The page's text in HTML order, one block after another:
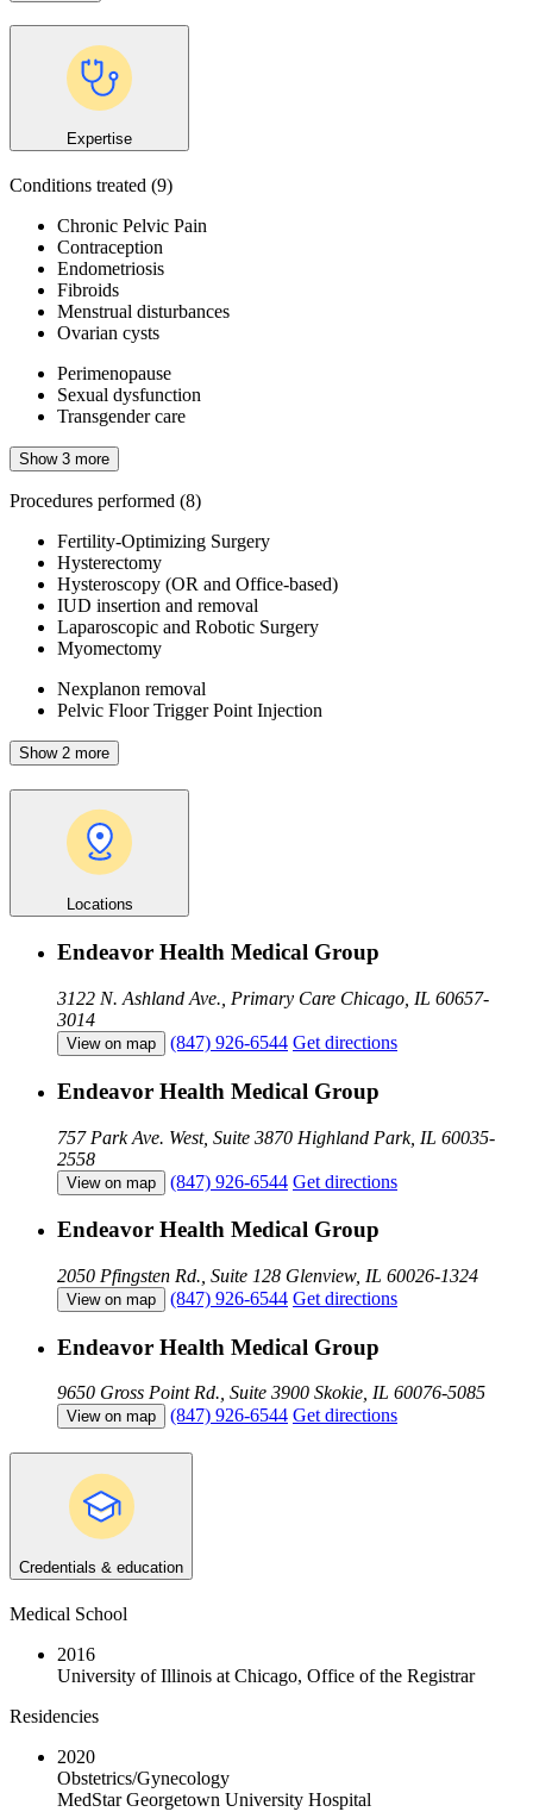
Expertise
Conditions treated (9)
Chronic Pelvic Pain
Contraception
Endometriosis
Fibroids
Menstrual disturbances
Ovarian cysts
Perimenopause
Sexual dysfunction
Transgender care
Show 3 more
Procedures performed (8)
Fertility-Optimizing Surgery
Hysterectomy
Hysteroscopy (OR and Office-based)
IUD insertion and removal
Laparoscopic and Robotic Surgery
Myomectomy
Nexplanon removal
Pelvic Floor Trigger Point Injection
Show 2 more
Locations
Endeavor Health Medical Group
3122 N. Ashland Ave., Primary Care Chicago, IL 60657-
3014
View on map (847) 926-6544 Get directions
Endeavor Health Medical Group
757 Park Ave. West, Suite 3870 Highland Park, IL 60035-
2558
View on map (847) 926-6544 Get directions
Endeavor Health Medical Group
2050 Pfingsten Rd., Suite 128 Glenview, IL 60026-1324
View on map (847) 926-6544 Get directions
Endeavor Health Medical Group
9650 Gross Point Rd., Suite 3900 Skokie, IL 60076-5085
View on map (847) 926-6544 Get directions
Credentials & education
Medical School
2016
University of Illinois at Chicago, Office of the Registrar
Residencies
2020
Obstetrics/Gynecology
MedStar Georgetown University Hospital